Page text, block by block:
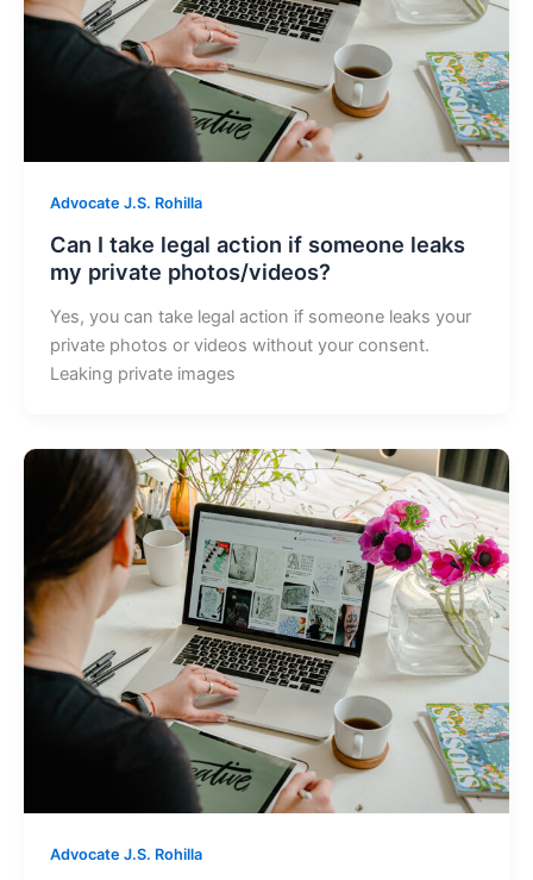
Advocate J.S. Rohilla
Can I take legal action if someone leaks
my private photos/videos?
Yes, you can take legal action if someone leaks your
private photos or videos without your consent.
Leaking private images
Advocate J.S. Rohilla